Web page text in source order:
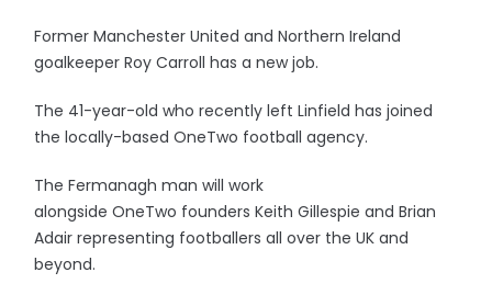
Former Manchester United and Northern Ireland
goalkeeper Roy Carroll has a new job.
The 41-year-old who recently left Linfield has joined
the locally-based OneTwo football agency.
The Fermanagh man will work
alongside OneTwo founders Keith Gillespie and Brian
Adair representing footballers all over the UK and
beyond.